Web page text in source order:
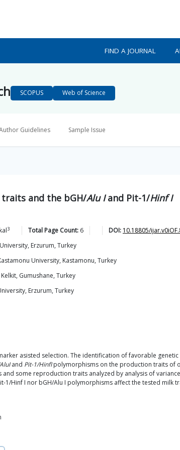
FIND A JOURNAL
SCOPUS Web of Science
Guidelines Sample Issue
and the bGH/Alu Iand Pit-1/Hinf I
3 Total Page Count: 6 DOI: 10.18805/
Erzurum, Turkey
University, Kastamonu, Turkey
Gumushane, Turkey
Erzurum, Turkey
asisted selection. The identification of favorable
and Pit-1/HinfIpolymorphisms on the production traits of
and some reproduction traits analyzed by analysis of
Hinf I nor bGH/Alu I polymorphisms affect the tested milk